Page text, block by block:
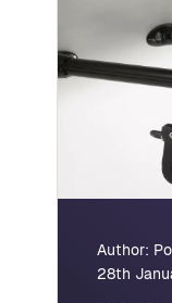
Author:
28th